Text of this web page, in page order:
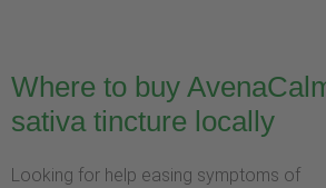
Where to buy
sativa tincture locally
Looking for help easing symptoms of